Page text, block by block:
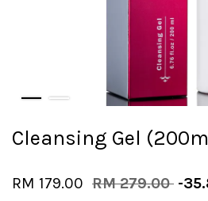
Cleansing Gel
RM 179.00 RM 279.00 -